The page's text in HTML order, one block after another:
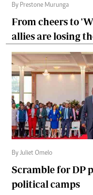
By Prestone Murunga
From cheers to
allies are losing
By Juliet Omelo
Scramble for DP
political camps